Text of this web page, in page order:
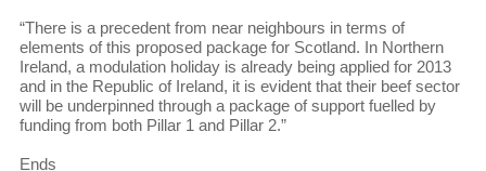
“There is a precedent from near neighbours in terms of
elements of this proposed package for Scotland. In Northern
Ireland, a modulation holiday is already being applied for 2013
and in the Republic of Ireland, it is evident that their beef sector
will be underpinned through a package of support fuelled by
funding from both Pillar 1 and Pillar 2.”
Ends